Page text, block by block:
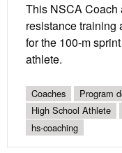
This NSCA Coach
resistance training
for the 100-m
athlete.
Coaches Program
High School Athlete
hs-coaching